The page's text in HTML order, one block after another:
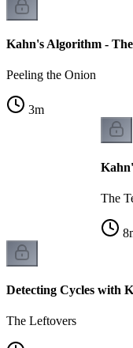
Kahn's Algorithm -
Peeling the Onion
3m
The
8
Detecting Cycles with
The Leftovers